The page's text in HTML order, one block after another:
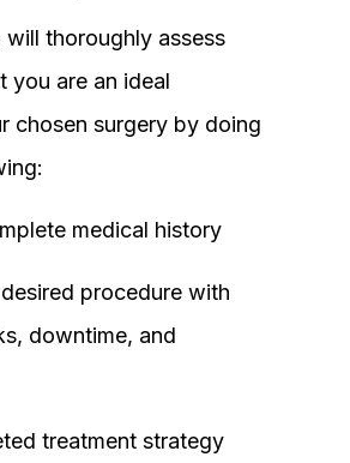
will thoroughly assess
you are an ideal
chosen surgery by doing
medical history
procedure with
downtime, and
treatment strategy